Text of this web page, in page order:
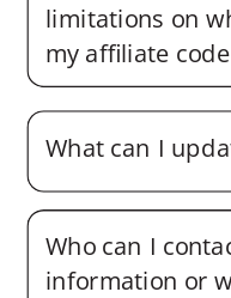
limitations on
my affiliate
What can I
Who can I
information or